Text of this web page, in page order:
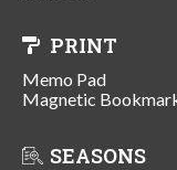
PRINT
Memo Pad
Magnetic
SEASONS